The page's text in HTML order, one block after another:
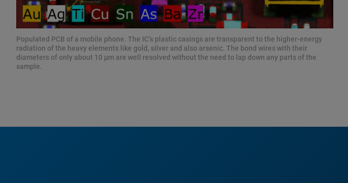
Populated PCB of a mobile phone. The IC‘s plastic casings are transparent to the higher-energy
radiation of the heavy elements like gold, silver and also arsenic. The bond wires with their
diameters of only about 10 µm are well resolved without the need to lap down any parts of the
sample.